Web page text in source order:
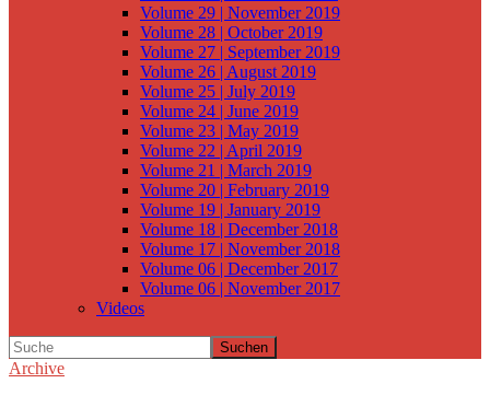
Volume 29 | November 2019
Volume 28 | October 2019
Volume 27 | September 2019
Volume 26 | August 2019
Volume 25 | July 2019
Volume 24 | June 2019
Volume 23 | May 2019
Volume 22 | April 2019
Volume 21 | March 2019
Volume 20 | February 2019
Volume 19 | January 2019
Volume 18 | December 2018
Volume 17 | November 2018
Volume 06 | December 2017
Volume 06 | November 2017
Videos
Suchen
Archive